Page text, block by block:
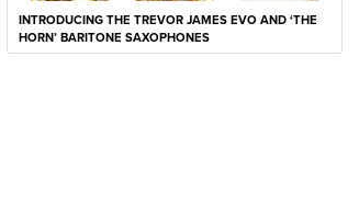
INTRODUCING THE TREVOR JAMES EVO AND ‘THE
HORN’ BARITONE SAXOPHONES